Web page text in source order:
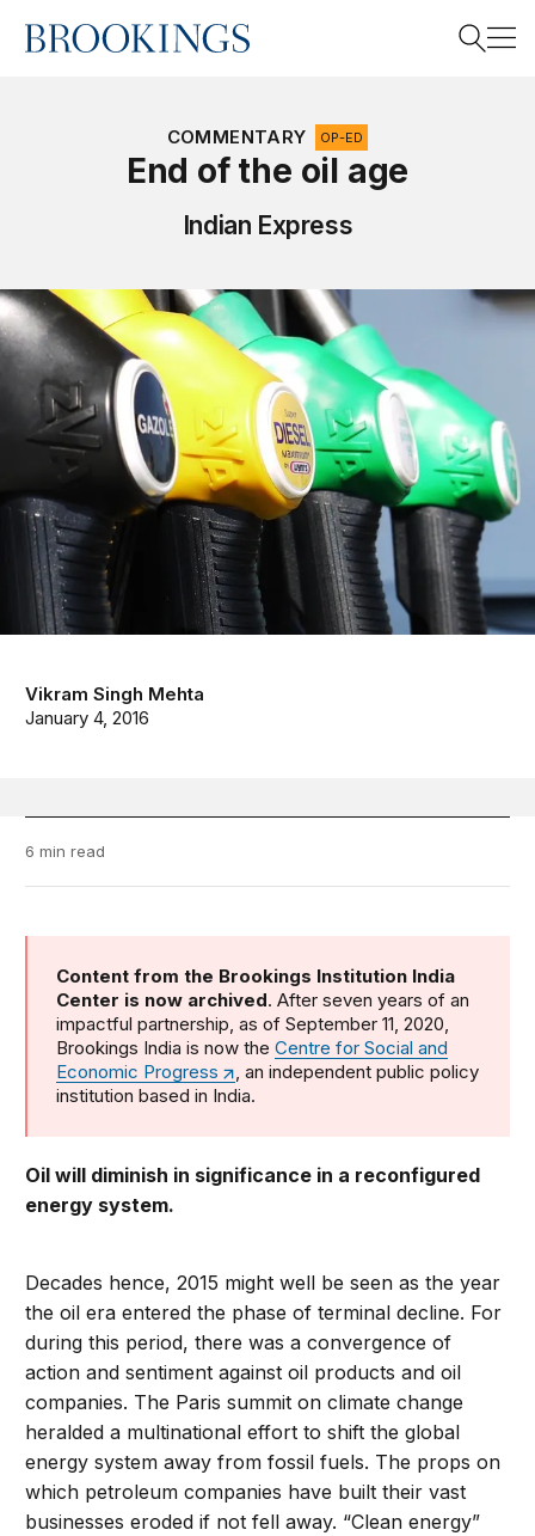
Home
COMMENTARY OP-ED
End of the oil age
Indian Express
Vikram Singh Mehta
January 4, 2016
6 min read
Content from the Brookings Institution India
Center is now archived. After seven years of an
impactful partnership, as of September 11, 2020,
Brookings India is now theCentre for Social and
Economic Progress
, an independent public policy
institution based in India.
Oil will diminish in significance in a reconfigured
energy system.
Decades hence, 2015 might well be seen as the year
the oil era entered the phase of terminal decline. For
during this period, there was a convergence of
action and sentiment against oil products and oil
companies. The Paris summit on climate change
heralded a multinational effort to shift the global
energy system away from fossil fuels. The props on
which petroleum companies have built their vast
businesses eroded if not fell away. “Clean energy”